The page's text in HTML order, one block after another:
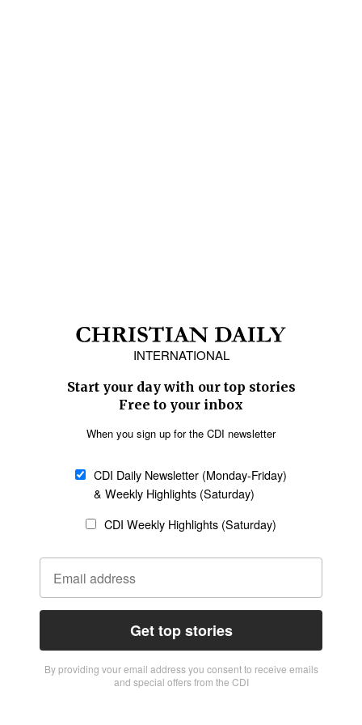
INTERNATIONAL
Start your day with our top stories
Free to your inbox
When you sign up for the CDI newsletter
CDI Daily Newsletter (Monday-Friday)
& Weekly Highlights (Saturday)
CDI Weekly Highlights (Saturday)
Get top stories
By providing vour email address you consent to receive emails
and special offers from the CDI